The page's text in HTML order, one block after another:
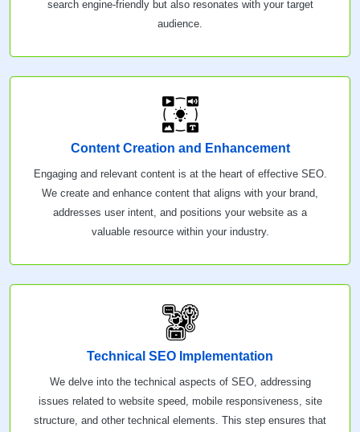
search engine-friendly but also resonates with your target
audience.
Content Creation and Enhancement
Engaging and relevant content is at the heart of effective SEO.
We create and enhance content that aligns with your brand,
addresses user intent, and positions your website as a
valuable resource within your industry.
Technical SEO Implementation
We delve into the technical aspects of SEO, addressing
issues related to website speed, mobile responsiveness, site
structure, and other technical elements. This step ensures that